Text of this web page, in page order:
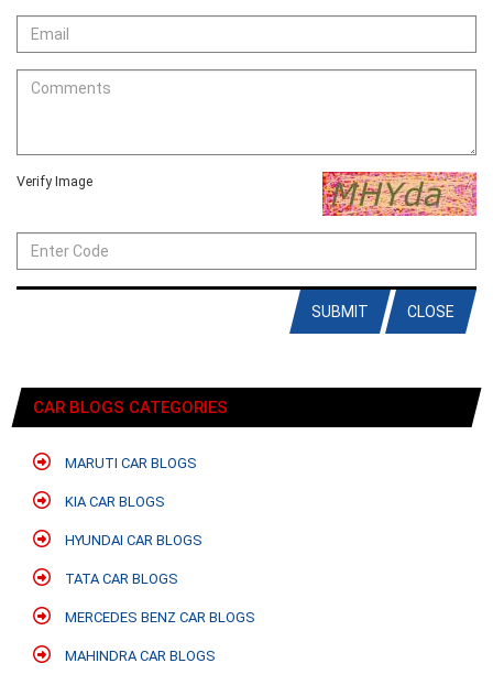
Verify Image
CLOSE
SUBMIT
CAR BLOGS CATEGORIES
MARUTI CAR BLOGS
KIA CAR BLOGS
HYUNDAI CAR BLOGS
TATA CAR BLOGS
MERCEDES BENZ CAR BLOGS
MAHINDRA CAR BLOGS